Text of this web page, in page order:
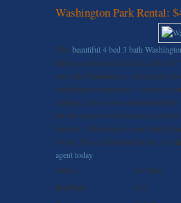
Washington Park Rental:
This beautiful 4 bed 3 bath
highly sought after McGilvra Blvd E.
and Lake Washington, sitting high
neighborhood presence. Features
ceilings, large rooms and natural
private terrace level lawn area, and
balcony. The home is conveniently
shops. If your interested in this or
agent today.
Status:
For Rent
Bed/Bath:
4//3